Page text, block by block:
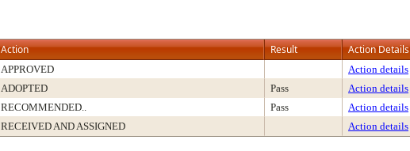
Action Result Action Details
APPROVED Action details
ADOPTED Pass Action details
RECOMMENDED.. Pass Action details
RECEIVED AND ASSIGNED Action details